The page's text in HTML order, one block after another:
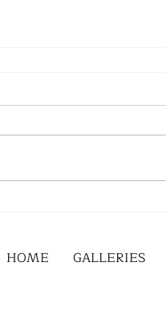
HOME GALLERIES